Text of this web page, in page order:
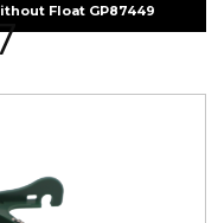
Float GP87449